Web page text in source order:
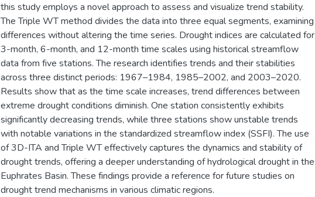
this study employs a novel approach to assess and visualize trend stability.
The Triple WT method divides the data into three equal segments, examining
differences without altering the time series. Drought indices are calculated for
3-month, 6-month, and 12-month time scales using historical streamflow
data from five stations. The research identifies trends and their stabilities
across three distinct periods: 1967–1984, 1985–2002, and 2003–2020.
Results show that as the time scale increases, trend differences between
extreme drought conditions diminish. One station consistently exhibits
significantly decreasing trends, while three stations show unstable trends
with notable variations in the standardized streamflow index (SSFI). The use
of 3D-ITA and Triple WT effectively captures the dynamics and stability of
drought trends, offering a deeper understanding of hydrological drought in the
Euphrates Basin. These findings provide a reference for future studies on
drought trend mechanisms in various climatic regions.